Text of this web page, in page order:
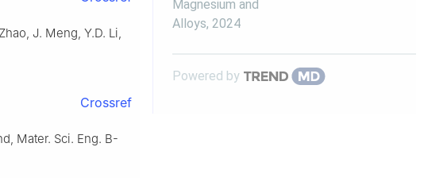
J. Meng, Y.D. Li,
Crossref
Mater. Sci. Eng. B-
Magnesium and
Alloys, 2024
Powered by